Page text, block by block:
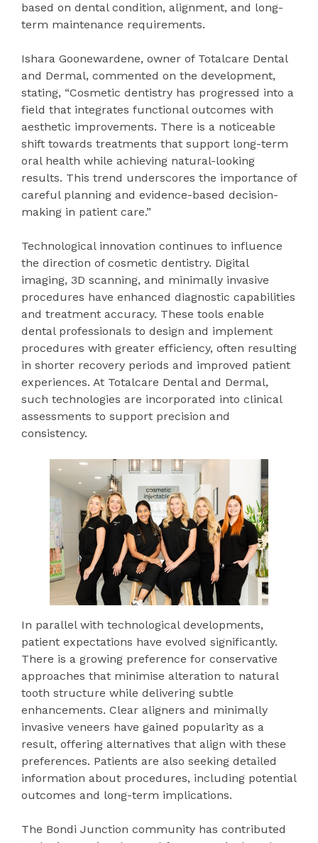
based on dental condition, alignment, and long-
term maintenance requirements.
Ishara Goonewardene, owner of Totalcare Dental
and Dermal, commented on the development,
stating, “Cosmetic dentistry has progressed into a
field that integrates functional outcomes with
aesthetic improvements. There is a noticeable
shift towards treatments that support long-term
oral health while achieving natural-looking
results. This trend underscores the importance of
careful planning and evidence-based decision-
making in patient care.”
Technological innovation continues to influence
the direction of cosmetic dentistry. Digital
imaging, 3D scanning, and minimally invasive
procedures have enhanced diagnostic capabilities
and treatment accuracy. These tools enable
dental professionals to design and implement
procedures with greater efficiency, often resulting
in shorter recovery periods and improved patient
experiences. At Totalcare Dental and Dermal,
such technologies are incorporated into clinical
assessments to support precision and
consistency.
In parallel with technological developments,
patient expectations have evolved significantly.
There is a growing preference for conservative
approaches that minimise alteration to natural
tooth structure while delivering subtle
enhancements. Clear aligners and minimally
invasive veneers have gained popularity as a
result, offering alternatives that align with these
preferences. Patients are also seeking detailed
information about procedures, including potential
outcomes and long-term implications.
The Bondi Junction community has contributed